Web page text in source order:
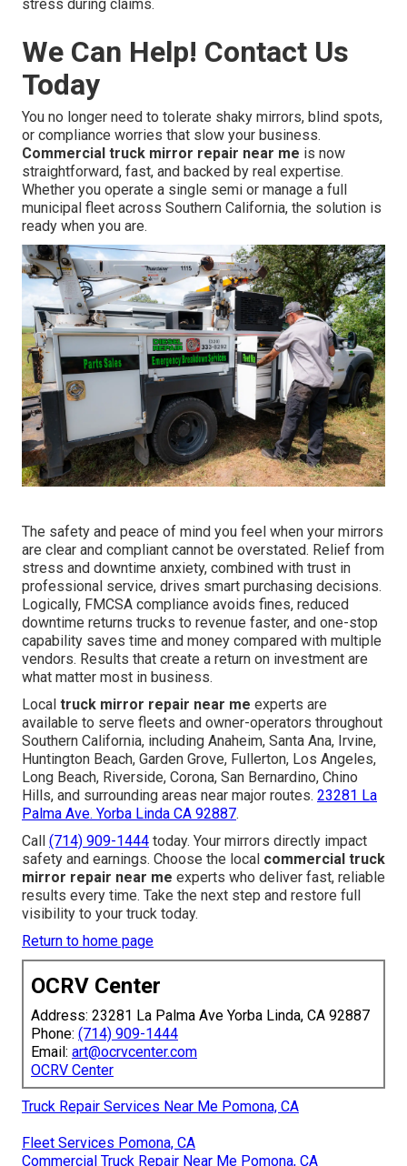
stress during claims.
We Can Help! Contact Us
Today
You no longer need to tolerate shaky mirrors, blind spots,
or compliance worries that slow your business.
Commercial truck mirror repair near me is now
straightforward, fast, and backed by real expertise.
Whether you operate a single semi or manage a full
municipal fleet across Southern California, the solution is
ready when you are.
The safety and peace of mind you feel when your mirrors
are clear and compliant cannot be overstated. Relief from
stress and downtime anxiety, combined with trust in
professional service, drives smart purchasing decisions.
Logically, FMCSA compliance avoids fines, reduced
downtime returns trucks to revenue faster, and one-stop
capability saves time and money compared with multiple
vendors. Results that create a return on investment are
what matter most in business.
Local truck mirror repair near me experts are
available to serve fleets and owner-operators throughout
Southern California, including Anaheim, Santa Ana, Irvine,
Huntington Beach, Garden Grove, Fullerton, Los Angeles,
Long Beach, Riverside, Corona, San Bernardino, Chino
Hills, and surrounding areas near major routes. 23281 La
Palma Ave. Yorba Linda CA 92887.
Call (714) 909-1444 today. Your mirrors directly impact
safety and earnings. Choose the local commercial truck
mirror repair near me experts who deliver fast, reliable
results every time. Take the next step and restore full
visibility to your truck today.
Return to home page
OCRV Center
Address: 23281 La Palma Ave Yorba Linda, CA 92887
Phone: (714) 909-1444
Email: art@ocrvcenter.com
OCRV Center
Truck Repair Services Near Me Pomona, CA
Fleet Services Pomona, CA
Commercial Truck Repair Near Me Pomona, CA